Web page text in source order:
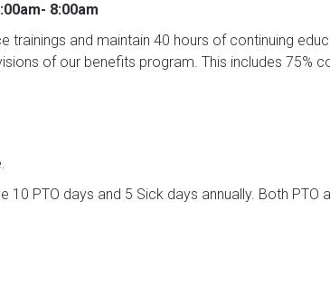
8:00am
trainings and maintain 40 hours of continuing
of our benefits program. This includes 75%
10 PTO days and 5 Sick days annually. Both PTO